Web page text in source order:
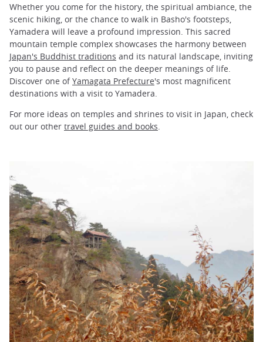
Whether you come for the history, the spiritual ambiance, the
scenic hiking, or the chance to walk in Basho's footsteps,
Yamadera will leave a profound impression. This sacred
mountain temple complex showcases the harmony between
Japan's Buddhist traditions and its natural landscape, inviting
you to pause and reflect on the deeper meanings of life.
Discover one ofYamagata Prefecture's most magnificent
destinations with a visit to Yamadera.
For more ideas on temples and shrines to visit in Japan, check
out our other travel guides and books